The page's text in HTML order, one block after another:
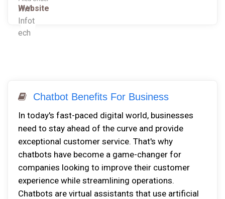
Website
Chatbot Benefits For Business
In today's fast-paced digital world, businesses
need to stay ahead of the curve and provide
exceptional customer service. That's why
chatbots have become a game-changer for
companies looking to improve their customer
experience while streamlining operations.
Chatbots are virtual assistants that use artificial